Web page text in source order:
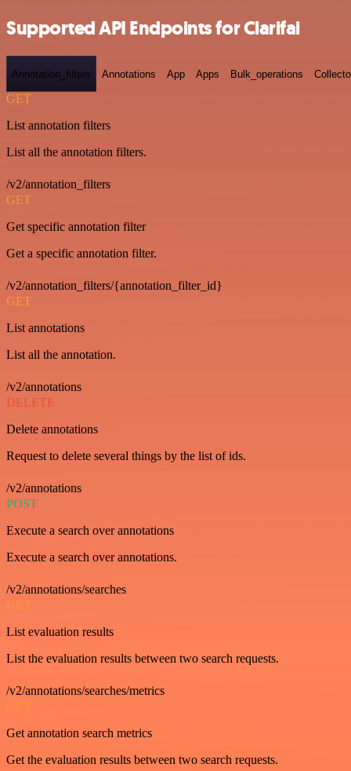
Supported API Endpoints for Clarifai
Annotation_filters Annotations App Apps Bulk_operations
GET
List annotation filters
List all the annotation filters.
/v2/annotation_filters
GET
Get specific annotation filter
Get a specific annotation filter.
/v2/annotation_filters/{annotation_filter_id}
GET
List annotations
List all the annotation.
/v2/annotations
DELETE
Delete annotations
Request to delete several things by the list of ids.
/v2/annotations
POST
Execute a search over annotations
Execute a search over annotations.
/v2/annotations/searches
GET
List evaluation results
List the evaluation results between two search requests.
/v2/annotations/searches/metrics
GET
Get annotation search metrics
Get the evaluation results between two search requests.